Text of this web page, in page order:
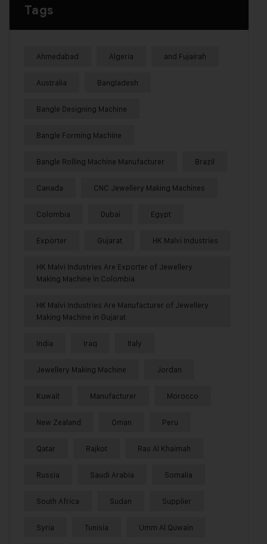
Tags
Ahmedabad Algeria and Fujairah
Australia Bangladesh
Bangle Designing Machine
Bangle Forming Machine
Bangle Rolling Machine Manufacturer Brazil
Canada CNC Jewellery Making Machines
Colombia Dubai Egypt
Exporter Gujarat HK Malvi Industries
HK Malvi Industries Are Exporter of Jewellery
Making Machine in Colombia
HK Malvi Industries Are Manufacturer of Jewellery
Making Machine in Gujarat
India Iraq Italy
Jewellery Making Machine Jordan
Kuwait Manufacturer Morocco
New Zealand Oman Peru
Qatar Rajkot Ras Al Khaimah
Russia Saudi Arabia Somalia
South Africa Sudan Supplier
Syria Tunisia Umm Al Quwain